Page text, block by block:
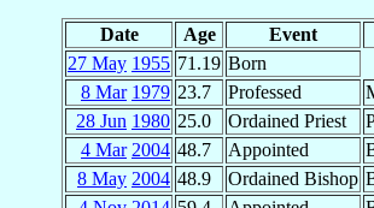
Date Age Event
27 May 1955 71.19 Born
8 Mar 1979 23.7 Professed
28 Jun 1980 25.0 Ordained Priest
4 Mar 2004 48.7 Appointed
8 May 2004 48.9 Ordained Bishop